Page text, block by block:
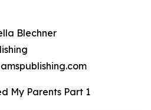
Blechner
My Parents Part 1